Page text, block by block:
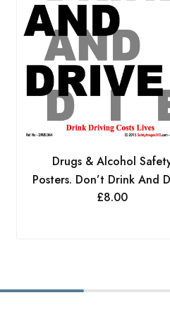
Drugs & Alcohol
Posters. Don’t Drink And
£8.00